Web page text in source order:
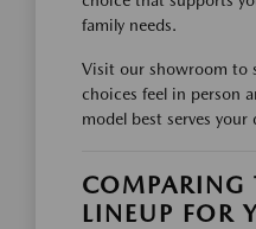
family needs.
Visit our showroom to
choices feel in person
model best serves
LINEUP FOR